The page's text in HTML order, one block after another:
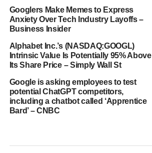
Googlers Make Memes to Express
Anxiety Over Tech Industry Layoffs –
Business Insider
Alphabet Inc.’s (NASDAQ:GOOGL)
Intrinsic Value Is Potentially 95% Above
Its Share Price – Simply Wall St
Google is asking employees to test
potential ChatGPT competitors,
including a chatbot called ‘Apprentice
Bard’ – CNBC